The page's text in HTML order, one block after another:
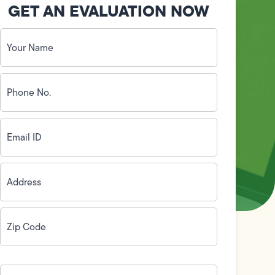
GET AN EVALUATION NOW
Your
Name
(Required)
Phone
No.
(Required)
Email
ID(Required)
Address(Required)
Zip
Code(Required)
How